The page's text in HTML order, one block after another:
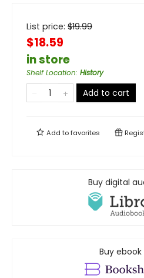
List price: $19.99
$18.59
in store
Shelf Location: History
Add to cart
Add tofavorites
Buy digital
Buy